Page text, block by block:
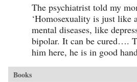
The psychiatrist told my
‘Homosexuality is just like
mental diseases, like
bipolar. It can be cured….
him here, he is in good
Books